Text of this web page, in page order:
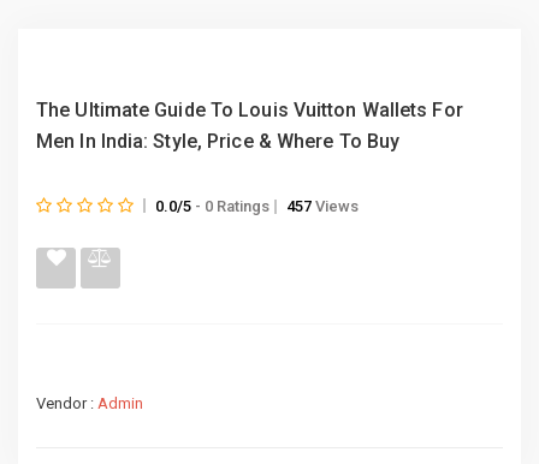
The Ultimate Guide To Louis Vuitton Wallets For
Men In India: Style, Price & Where To Buy
0.0/5 - 0 Ratings 457 Views
Vendor : Admin